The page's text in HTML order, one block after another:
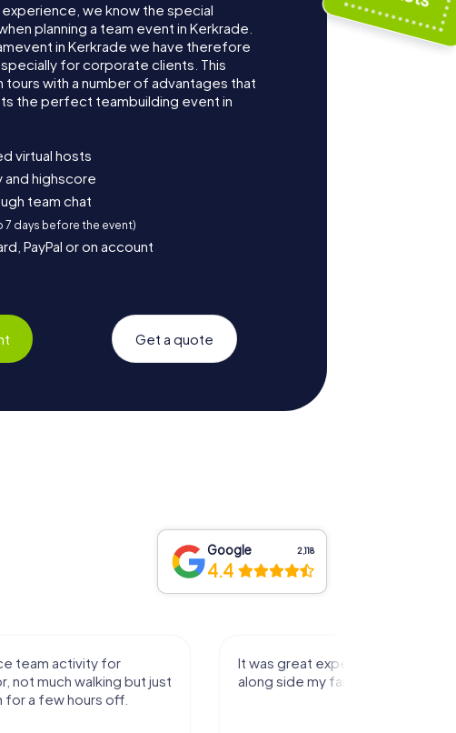
we know the special
planning a team event in Kerkrade.
in Kerkrade we have therefore
for corporate clients. This
with a number of advantages that
the perfect teambuilding event in
virtual hosts
and highscore
team chat
7 days before the event)
PayPal or on account
Get a quote
Google 2,118
4.4
team activity for
not much walking but just
for a few hours off.
It was great experience that I had
along side my family! Thank you!